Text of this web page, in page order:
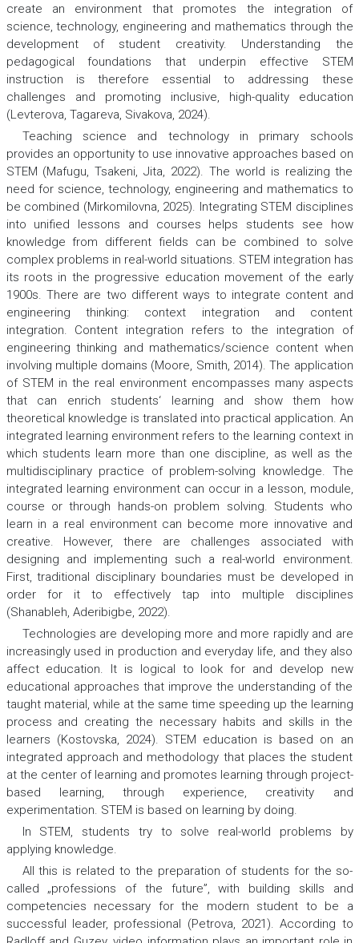
create an environment that promotes the integration of
science, technology, engineering and mathematics through the
development of student creativity. Understanding the
pedagogical foundations that underpin effective STEM
instruction is therefore essential to addressing these
challenges and promoting inclusive, high-quality education
(Levterova, Tagareva, Sivakova, 2024).
Teaching science and technology in primary schools
provides an opportunity to use innovative approaches based on
STEM (Mafugu, Tsakeni, Jita, 2022). The world is realizing the
need for science, technology, engineering and mathematics to
be combined (Mirkomilovna, 2025). Integrating STEM disciplines
into unified lessons and courses helps students see how
knowledge from different fields can be combined to solve
complex problems in real-world situations. STEM integration has
its roots in the progressive education movement of the early
1900s. There are two different ways to integrate content and
engineering thinking: context integration and content
integration. Content integration refers to the integration of
engineering thinking and mathematics/science content when
involving multiple domains (Moore, Smith, 2014). The application
of STEM in the real environment encompasses many aspects
that can enrich students‘ learning and show them how
theoretical knowledge is translated into practical application. An
integrated learning environment refers to the learning context in
which students learn more than one discipline, as well as the
multidisciplinary practice of problem-solving knowledge. The
integrated learning environment can occur in a lesson, module,
course or through hands-on problem solving. Students who
learn in a real environment can become more innovative and
creative. However, there are challenges associated with
designing and implementing such a real-world environment.
First, traditional disciplinary boundaries must be developed in
order for it to effectively tap into multiple disciplines
(Shanableh, Aderibigbe, 2022).
Technologies are developing more and more rapidly and are
increasingly used in production and everyday life, and they also
affect education. It is logical to look for and develop new
educational approaches that improve the understanding of the
taught material, while at the same time speeding up the learning
process and creating the necessary habits and skills in the
learners (Kostovska, 2024). STEM education is based on an
integrated approach and methodology that places the student
at the center of learning and promotes learning through project-
based learning, through experience, creativity and
experimentation. STEM is based on learning by doing.
In STEM, students try to solve real-world problems by
applying knowledge.
All this is related to the preparation of students for the so-
called „professions of the future”, with building skills and
competencies necessary for the modern student to be a
successful leader, professional (Petrova, 2021). According to